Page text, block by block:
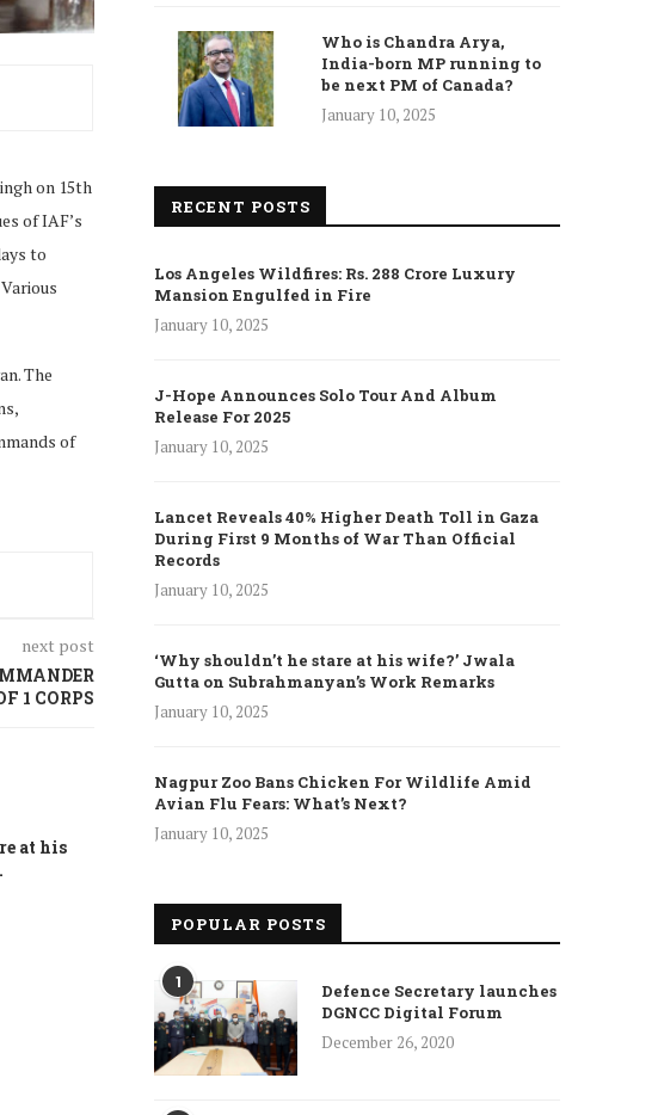
on 15th
of IAF’s
to
The
of
next post
1 CORPS
at his
Lancet Reveals 40% Higher Death
January 10, 2025
Who is Chandra Arya,
India-born MP running to
be next PM of Canada?
January 10, 2025
RECENT POSTS
Los Angeles Wildfires: Rs. 288 Crore Luxury
Mansion Engulfed in Fire
January 10, 2025
J-Hope Announces Solo Tour And Album
Release For 2025
January 10, 2025
Lancet Reveals 40% Higher Death Toll in Gaza
During First 9 Months of War Than Official
Records
January 10, 2025
‘Why shouldn’t he stare at his wife?’ Jwala
Gutta on Subrahmanyan’s Work Remarks
January 10, 2025
Nagpur Zoo Bans Chicken For Wildlife Amid
Avian Flu Fears: What’s Next?
January 10, 2025
POPULAR POSTS
1
Defence Secretary launches
DGNCC Digital Forum
December 26, 2020